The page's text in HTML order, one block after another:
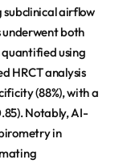
airflow
underwent both
quantified using
HRCT analysis
(88%), with a
Notably, AI-
in